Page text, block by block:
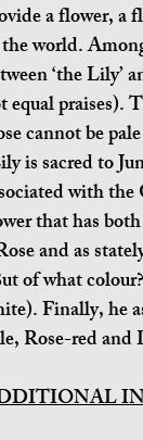
a flower, a
world.
‘the Lily’
equal praises).
cannot be
is sacred to
with
that has
and as
of what
Finally, he
Rose-red